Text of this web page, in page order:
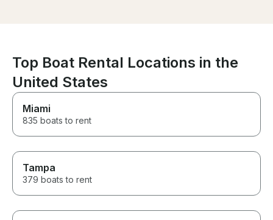
customers
experience.
looking for a
boat rental.
Top Boat Rental Locations in the
United States
Miami
835 boats to rent
Tampa
379 boats to rent